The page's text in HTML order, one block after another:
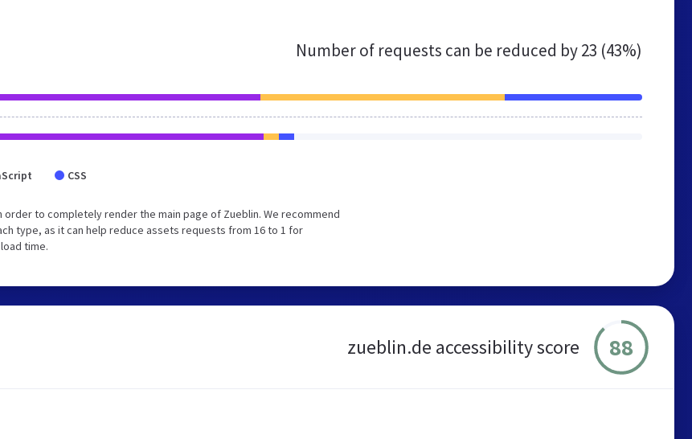
Number of requests can be reduced by23 (43%)
CSS
to completely render the main page of Zueblin. We recommend
type, as it can help reduce assets requests from 16 to 1 for
time.
zueblin.de accessibility score 88